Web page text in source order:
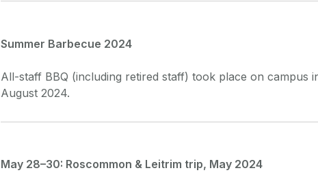
Summer Barbecue 2024
All-staff BBQ (including retired staff) took place on campus
August 2024.
May 28–30: Roscommon & Leitrim trip, May 2024